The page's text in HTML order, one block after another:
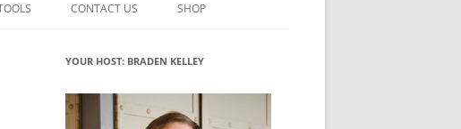
FUTUREHACKING
CONTACT US SHOP
MY ACCOUNT
YOUR HOST: BRADEN KELLEY